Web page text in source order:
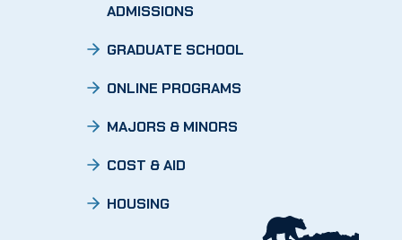
ADMISSIONS
GRADUATE SCHOOL
ONLINE PROGRAMS
MAJORS & MINORS
COST & AID
HOUSING